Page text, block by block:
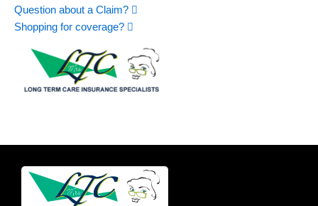
Question about a Claim?
Shopping for coverage?